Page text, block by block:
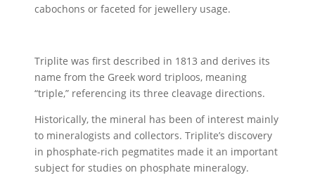
cabochons or faceted for jewellery usage.
Triplite was first described in 1813 and derives its
name from the Greek word triploos, meaning
“triple,” referencing its three cleavage directions.
Historically, the mineral has been of interest mainly
to mineralogists and collectors. Triplite’s discovery
in phosphate-rich pegmatites made it an important
subject for studies on phosphate mineralogy.